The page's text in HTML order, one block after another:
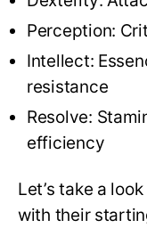
Perception:
Intellect:
resistance
Resolve:
efficiency
Let’s take a
with their